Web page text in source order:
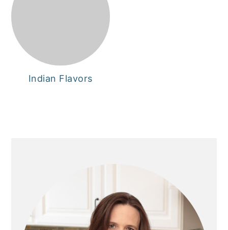
Indian Flavors